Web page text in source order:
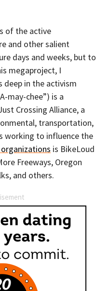
of the active
and other salient
days and weeks, but to
megaproject, I
deep in the activism
may-chee”) is a
Crossing Alliance, a
transportation,
working to influence the
is BikeLoud
Freeways, Oregon
and others.